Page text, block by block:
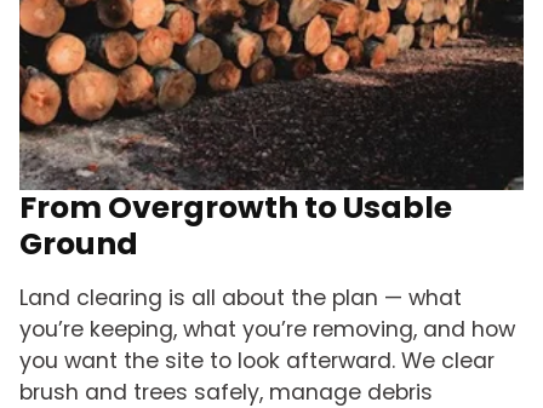
From Overgrowth to Usable
Ground
Land clearing is all about the plan — what
you’re keeping, what you’re removing, and how
you want the site to look afterward. We clear
brush and trees safely, manage debris